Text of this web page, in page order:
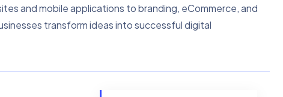
and mobile applications to branding, eCommerce, and
transform ideas into successful digital